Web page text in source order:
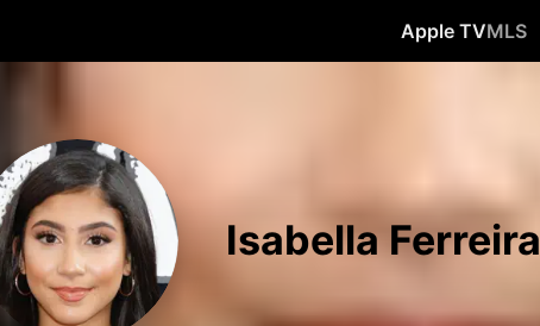
Apple TVMLS
Isabella Ferreira